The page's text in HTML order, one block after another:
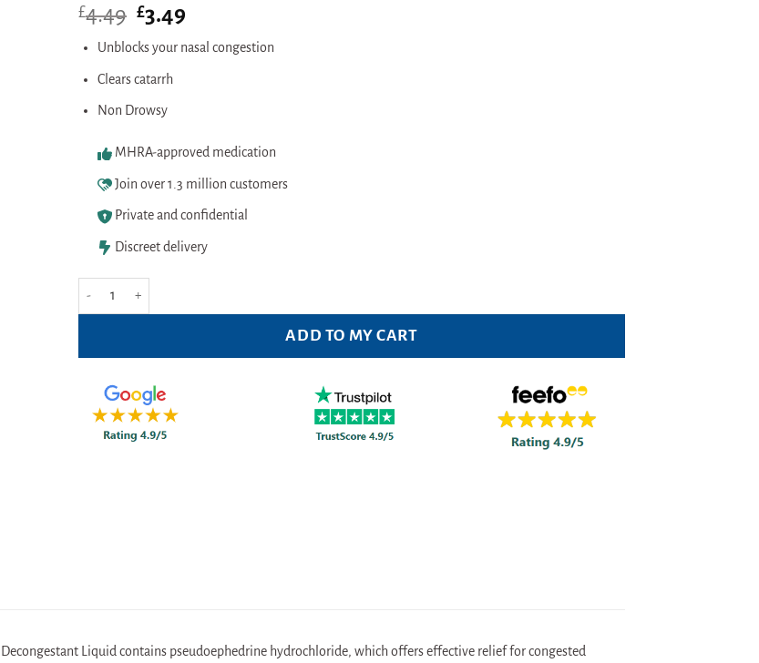
out of 5
based on
customer
ratings
£4.49 Original
was:
£4.49.
£3.49
is:
Unblocks your nasal congestion
Clears catarrh
Non Drowsy
MHRA-approved medication
Join over 1.3 million customers
Private and confidential
Discreet delivery
ADD TO MY CART
Decongestant Liquid contains pseudoephedrine hydrochloride, which offers effective relief for congested